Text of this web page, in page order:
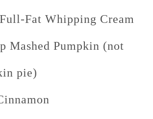
Fat Whipping Cream
Mashed Pumpkin (not
pie)